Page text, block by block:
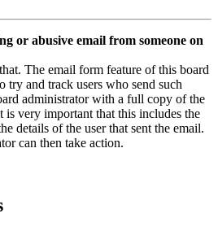
or abusive email from someone on
The email form feature of this board
try and track users who send such
administrator with a full copy of the
is very important that this includes the
details of the user that sent the email.
can then take action.